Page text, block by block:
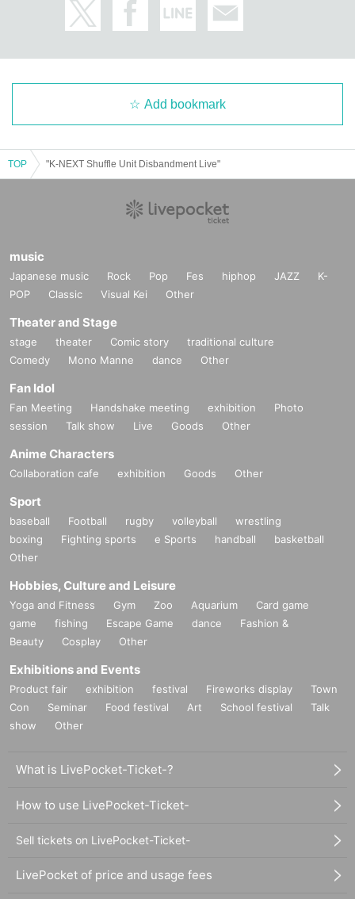
Add bookmark
TOP "K-NEXT Shuffle Unit Disbandment Live"
music
Japanese music Rock Pop Fes hiphop JAZZ
K-
POP
Classic Visual Kei Other
Theater and Stage
stage theater Comic story
traditional culture
Comedy
Mono Manne dance Other
Fan Idol
Fan Meeting Handshake meeting exhibition
Photo
session
Talk show Live Goods Other
Anime Characters
Collaboration cafe exhibition Goods Other
Sport
baseball Football rugby volleyball
wrestling
boxing
Fighting sports e Sports handball
basketball
Other
Hobbies, Culture and Leisure
Yoga and Fitness Gym Zoo Aquarium
Card game
game
fishing Escape Game dance
Fashion &
Beauty
Cosplay Other
Exhibitions and Events
Product fair exhibition festival Fireworks display
Town
Con
Seminar Food festival Art School festival
Talk
show
Other
What is LivePocket-Ticket-?
How to use LivePocket-Ticket-
Sell tickets on LivePocket-Ticket-
LivePocket of price and usage fees